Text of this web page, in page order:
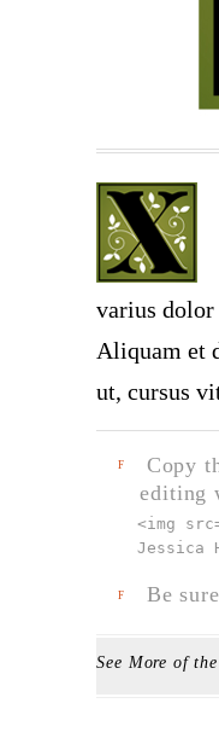
varius
Aliquam et
ut, cursus
F
Copy
editing
<img
Jessica
F Be
See More of the